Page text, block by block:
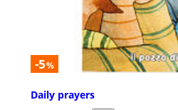
-5%
Daily prayers